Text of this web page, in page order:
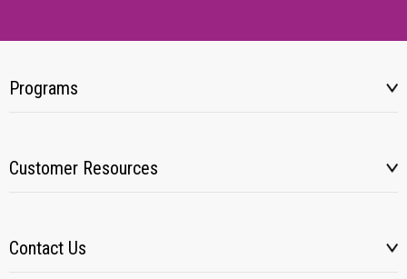
Programs
Customer Resources
Contact Us